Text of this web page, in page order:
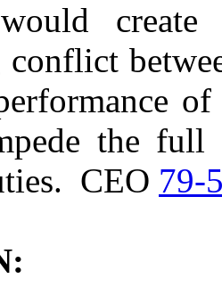
conflict
the full
CEO 79-